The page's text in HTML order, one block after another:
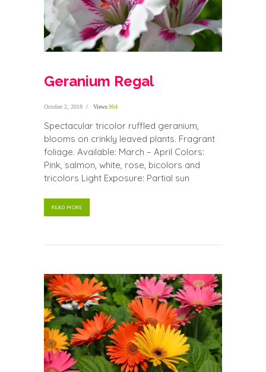
Geranium Regal
October 2, 2018 Views 964
Spectacular tricolor ruffled geranium,
blooms on crinkly leaved plants. Fragrant
foliage. Available: March – April Colors:
Pink, salmon, white, rose, bicolors and
tricolors Light Exposure: Partial sun
READ MORE